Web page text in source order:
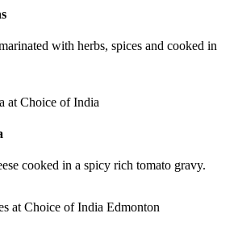
with herbs, spices and cooked in
cooked in a spicy rich tomato gravy.